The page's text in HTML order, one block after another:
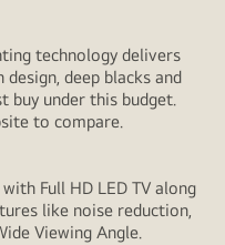
technology delivers
deep blacks and
buy under this budget.
to compare.
Full HD LED TV along
like noise reduction,
Viewing Angle.